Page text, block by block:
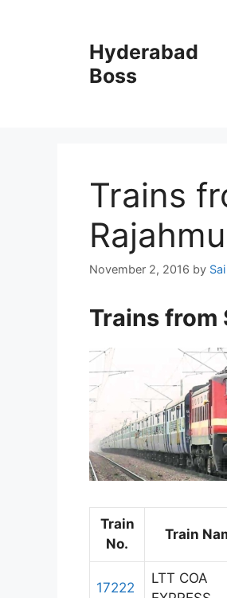
Hyderabad
Boss
Trains
November 2, 2016 by
Trains from
Train
No.
Train
17222
LTT COA